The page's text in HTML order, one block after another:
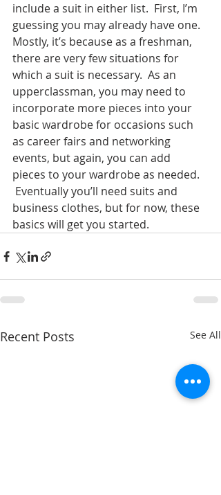
include a suit in either list.  First, I’m
guessing you may already have one.
Mostly, it’s because as a freshman,
there are very few situations for
which a suit is necessary.  As an
upperclassman, you may need to
incorporate more pieces into your
basic wardrobe for occasions such
as career fairs and networking
events, but again, you can add
pieces to your wardrobe as needed.
Eventually you’ll need suits and
business clothes, but for now, these
basics will get you started.
Recent Posts See All